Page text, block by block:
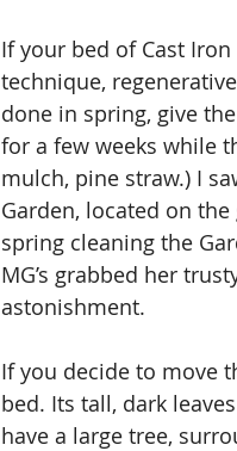
If your bed of Cast
technique,
done in spring, give
for a few weeks while
mulch, pine straw.) I
Garden, located on
spring cleaning the
MG’s grabbed her
astonishment.
If you decide to move
bed. Its tall, dark
have a large tree,